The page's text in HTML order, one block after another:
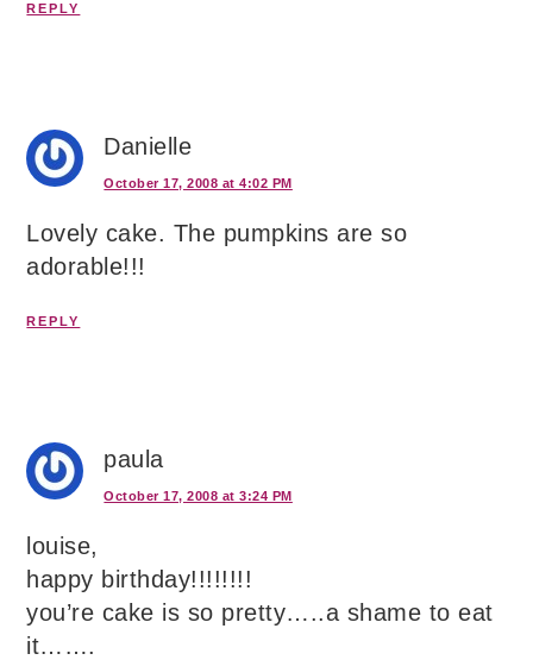
REPLY
Danielle
October 17, 2008 at 4:02 PM
Lovely cake. The pumpkins are so
adorable!!!
REPLY
paula
October 17, 2008 at 3:24 PM
louise,
happy birthday!!!!!!!!
you’re cake is so pretty…..a shame to eat
it…….